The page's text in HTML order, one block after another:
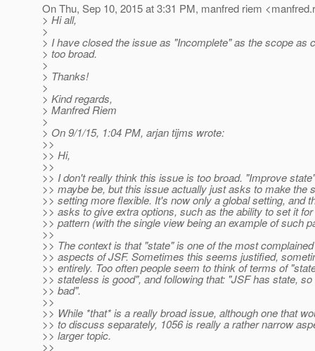
On Thu, Sep 10, 2015 at 3:31 PM, manfred riem
> Hi all,
>
> I have closed the issue as "Incomplete" as the scope as
> too broad.
>
> Thanks!
>
> Kind regards,
> Manfred Riem
>
> On 9/1/15, 1:04 PM, arjan tijms wrote:
>>
>> Hi,
>>
>> I don't really think this issue is too broad. "Improve
>> maybe be, but this issue actually just asks to make the
>> setting more flexible. It's now only a global setting, and
>> asks to give extra options, such as the ability to set it
>> pattern (with the single view being an example of such
>>
>> The context is that "state" is one of the most
>> aspects of JSF. Sometimes this seems justified,
>> entirely. Too often people seem to think of terms of
>> stateless is good", and following that: "JSF has state,
>> bad".
>>
>> While *that* is a really broad issue, although one that
>> to discuss separately, 1056 is really a rather narrow
>> larger topic.
>>